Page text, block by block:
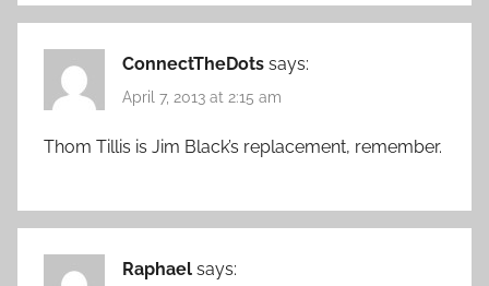
ConnectTheDots says:
April 7, 2013 at 2:15 am
Thom Tillis is Jim Black’s replacement, remember.
Raphael says: